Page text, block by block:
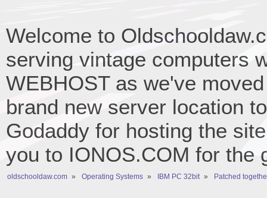
Welcome to
serving vintage computers
WEBHOST as we've
brand new server location
Godaddy for hosting the
you to IONOS.COM for the
oldschooldaw.com » Operating Systems » IBM PC 32bit » Patched